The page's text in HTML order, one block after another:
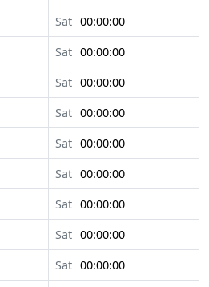
Sat 00:00:00
Sat 00:00:00
Sat 00:00:00
Sat 00:00:00
Sat 00:00:00
Sat 00:00:00
Sat 00:00:00
Sat 00:00:00
Sat 00:00:00